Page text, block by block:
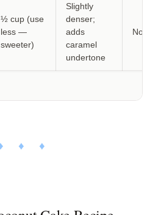
½ cup (use
less —
sweeter)
Slightly
denser;
adds
caramel
undertone
None
♦ ♦